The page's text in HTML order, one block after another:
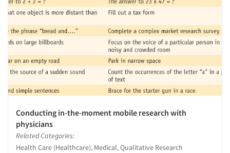
Conducting in-the-moment mobile research with
physicians
Related Categories:
Health Care (Healthcare), Medical, Qualitative Research